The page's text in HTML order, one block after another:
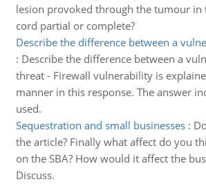
lesion provoked through the tumour in
cord partial or complete?
Describe the difference between a
: Describe the difference between a
threat - Firewall vulnerability is
manner in this response. The answer
used.
Sequestration and small businesses:
the article? Finally what affect do you
on the SBA? How would it affect the
Discuss.